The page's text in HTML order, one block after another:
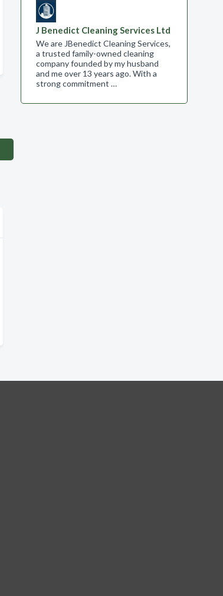
J Benedict Cleaning Services Ltd
We are JBenedict Cleaning Services,
a trusted family-owned cleaning
company founded by my husband
and me over 13 years ago. With a
strong commitment …